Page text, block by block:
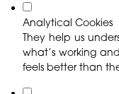
Analytical Cookies
They help us
what’s working
feels better than